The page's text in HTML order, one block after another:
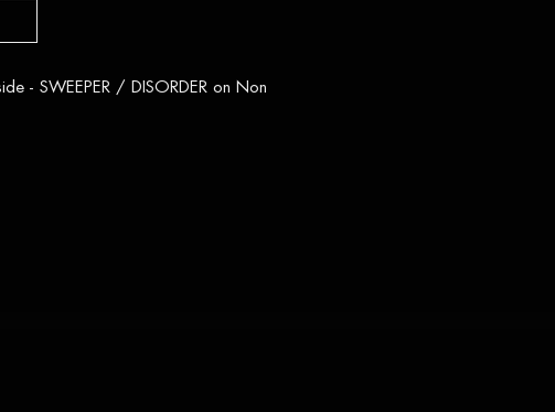
- SWEEPER / DISORDER on Non